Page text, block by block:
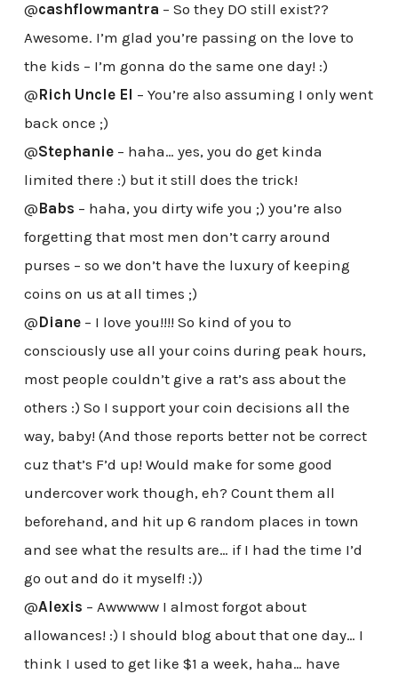
@cashflowmantra – So they DO still exist??
Awesome. I’m glad you’re passing on the love to
the kids – I’m gonna do the same one day! :)
@Rich Uncle El – You’re also assuming I only went
back once ;)
@Stephanie– haha… yes, you do get kinda
limited there :) but it still does the trick!
@Babs – haha, you dirty wife you ;) you’re also
forgetting that most men don’t carry around
purses – so we don’t have the luxury of keeping
coins on us at all times ;)
@Diane– I love you!!!! So kind of you to
consciously use all your coins during peak hours,
most people couldn’t give a rat’s ass about the
others :) So I support your coin decisions all the
way, baby! (And those reports better not be correct
cuz that’s F’d up! Would make for some good
undercover work though, eh? Count them all
beforehand, and hit up 6 random places in town
and see what the results are… if I had the time I’d
go out and do it myself! :))
@Alexis – Awwwww I almost forgot about
allowances! :) I should blog about that one day… I
think I used to get like $1 a week, haha… have